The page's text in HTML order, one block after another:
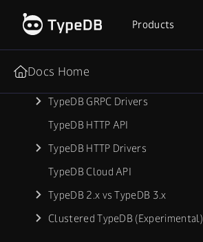
Products
Docs Home
Database Export & Import
REFERENCE
TypeDB GRPC Drivers
TypeDB HTTP API
TypeDB HTTP Drivers
TypeDB Cloud API
TypeDB 2.x vs TypeDB 3.x
Clustered TypeDB (Experimental)